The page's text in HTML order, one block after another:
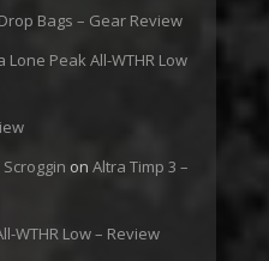
Bags – Gear Review
Lone Peak All-WTHR Low
on Altra Timp 3 –
WTHR Low – Review